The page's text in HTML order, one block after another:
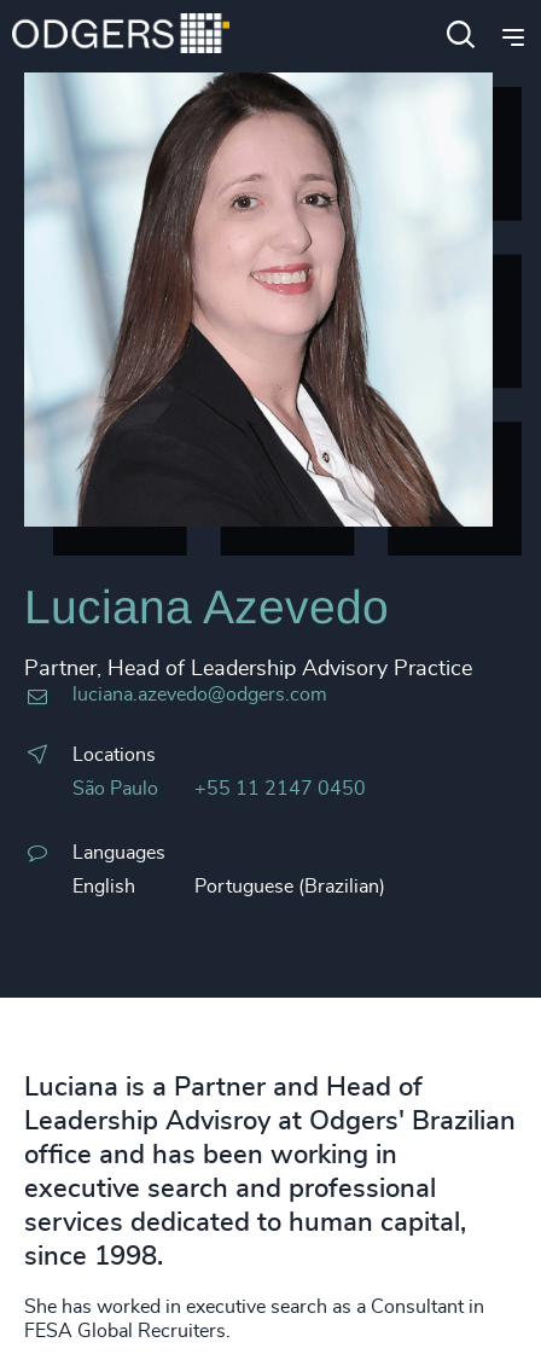
Luciana Azevedo
Partner, Head of Leadership Advisory Practice
luciana.azevedo@odgers.com
Locations
São Paulo
+55 11 2147 0450
Languages
English
Portuguese (Brazilian)
Luciana is a Partner and Head of
Leadership Advisroy at Odgers' Brazilian
office and has been working in
executive search and professional
services dedicated to human capital,
since 1998.
She has worked in executive search as a Consultant in
FESA Global Recruiters.